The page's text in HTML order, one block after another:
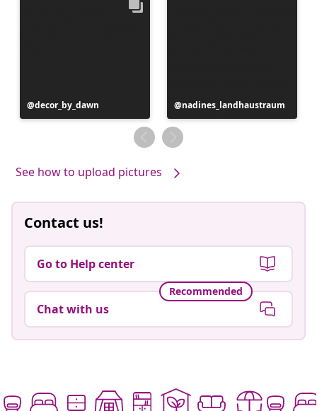
Post
published
decor_by_dawn
Post
published
by
nadines_landhaustraum
See how to upload pictures
Contact us!
Go to Help center
Recommended
Chat with us